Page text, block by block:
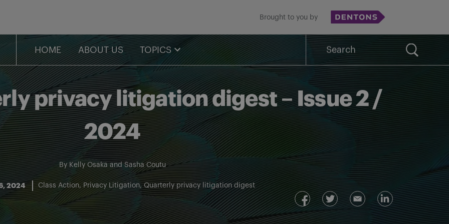
Brought to you by
HOME ABOUT US TOPICS
Search
privacy litigation digest – Issue 2 /
2024
By Kelly OsakaandSasha Coutu
2024 Class Action Privacy Litigation Quarterly privacy litigation digest